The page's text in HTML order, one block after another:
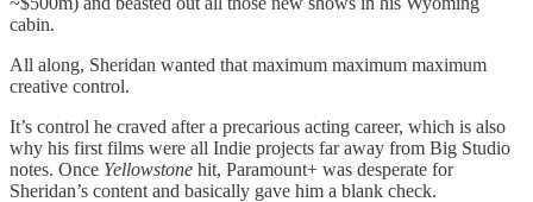
cabin.
All along, Sheridan wanted that maximum maximum maximum
creative control.
It’s control he craved after a precarious acting career, which is also
why his first films were all Indie projects far away from Big Studio
notes. Once Yellowstone hit, Paramount+ was desperate for
Sheridan’s content and basically gave him a blank check.